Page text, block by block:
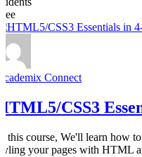
Connect
CSS3
this course, We'll learn how
your pages with HTML